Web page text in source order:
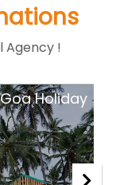
Agency !
Goa Holiday